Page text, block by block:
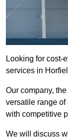
Looking for cost-
services in
Our company, the
versatile range of
with competitive
We will discuss